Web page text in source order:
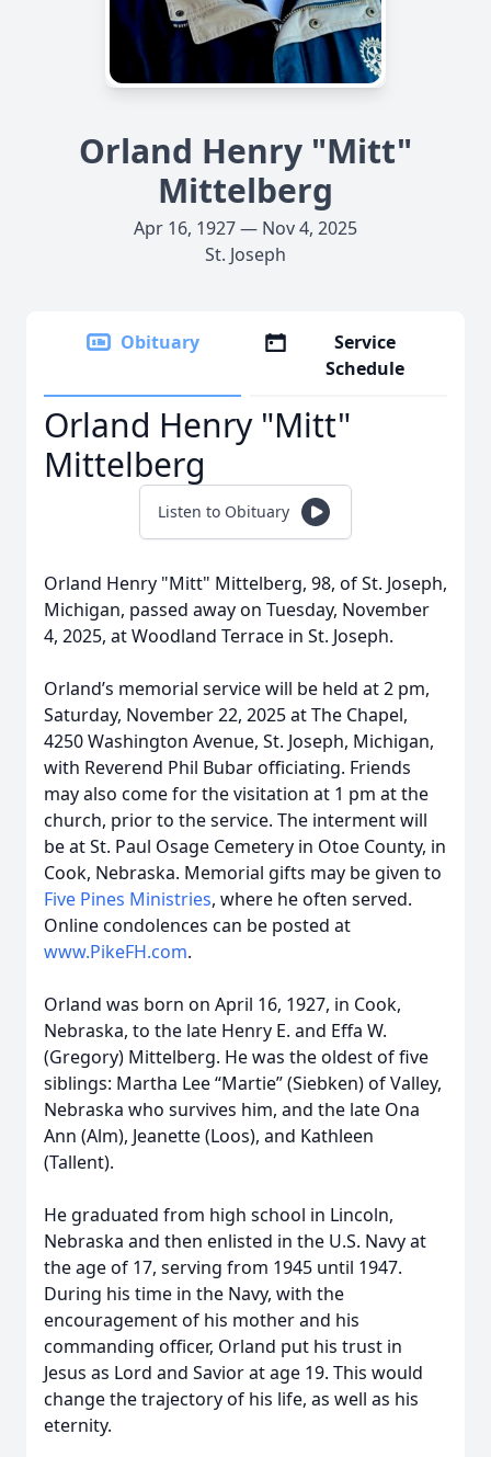
Orland Henry "Mitt"
Mittelberg
Apr 16, 1927 — Nov 4, 2025
St. Joseph
Obituary
Service
Schedule
Orland Henry "Mitt"
Mittelberg
Listen to Obituary
Orland Henry "Mitt" Mittelberg, 98, of St. Joseph,
Michigan, passed away on Tuesday, November
4, 2025, at Woodland Terrace in St. Joseph.
Orland’s memorial service will be held at 2 pm,
Saturday, November 22, 2025 at The Chapel,
4250 Washington Avenue, St. Joseph, Michigan,
with Reverend Phil Bubar officiating. Friends
may also come for the visitation at 1 pm at the
church, prior to the service. The interment will
be at St. Paul Osage Cemetery in Otoe County, in
Cook, Nebraska. Memorial gifts may be given to
Five Pines Ministries, where he often served.
Online condolences can be posted at
www.PikeFH.com.
Orland was born on April 16, 1927, in Cook,
Nebraska, to the late Henry E. and Effa W.
(Gregory) Mittelberg. He was the oldest of five
siblings: Martha Lee “Martie” (Siebken) of Valley,
Nebraska who survives him, and the late Ona
Ann (Alm), Jeanette (Loos), and Kathleen
(Tallent).
He graduated from high school in Lincoln,
Nebraska and then enlisted in the U.S. Navy at
the age of 17, serving from 1945 until 1947.
During his time in the Navy, with the
encouragement of his mother and his
commanding officer, Orland put his trust in
Jesus as Lord and Savior at age 19. This would
change the trajectory of his life, as well as his
eternity.